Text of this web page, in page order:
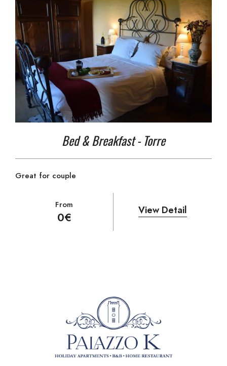
Bed & Breakfast - Torre
Great for couple
From
0€ View Detail